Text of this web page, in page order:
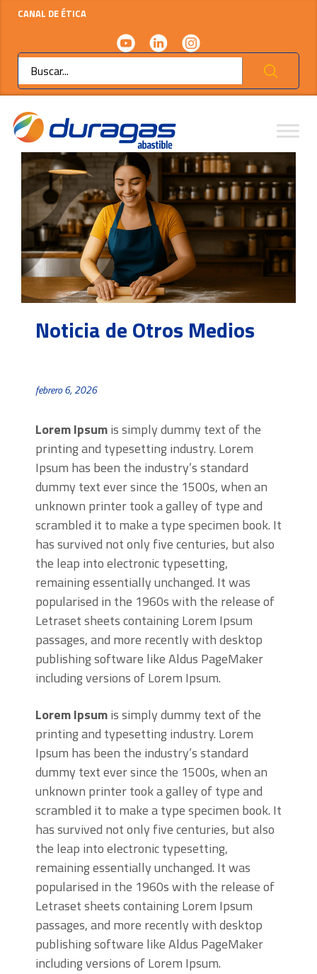
CANAL DE ÉTICA
Ok
Noticia de Otros Medios
febrero 6, 2026
Lorem Ipsumis simply dummy text of the
printing and typesetting industry. Lorem
Ipsum has been the industry’s standard
dummy text ever since the 1500s, when an
unknown printer took a galley of type and
scrambled it to make a type specimen book. It
has survived not only five centuries, but also
the leap into electronic typesetting,
remaining essentially unchanged. It was
popularised in the 1960s with the release of
Letraset sheets containing Lorem Ipsum
passages, and more recently with desktop
publishing software like Aldus PageMaker
including versions of Lorem Ipsum.
Lorem Ipsumis simply dummy text of the
printing and typesetting industry. Lorem
Ipsum has been the industry’s standard
dummy text ever since the 1500s, when an
unknown printer took a galley of type and
scrambled it to make a type specimen book. It
has survived not only five centuries, but also
the leap into electronic typesetting,
remaining essentially unchanged. It was
popularised in the 1960s with the release of
Letraset sheets containing Lorem Ipsum
passages, and more recently with desktop
publishing software like Aldus PageMaker
including versions of Lorem Ipsum.